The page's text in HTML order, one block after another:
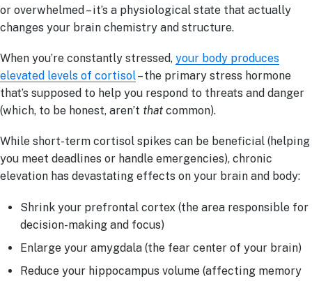
or overwhelmed – it’s a physiological state that actually
changes your brain chemistry and structure.
When you’re constantly stressed, your body produces
elevated levels of cortisol– the primary stress hormone
that’s supposed to help you respond to threats and danger
(which, to be honest, aren’t that common).
While short-term cortisol spikes can be beneficial (helping
you meet deadlines or handle emergencies), chronic
elevation has devastating effects on your brain and body:
Shrink your prefrontal cortex (the area responsible for
decision-making and focus)
Enlarge your amygdala (the fear center of your brain)
Reduce your hippocampus volume (affecting memory